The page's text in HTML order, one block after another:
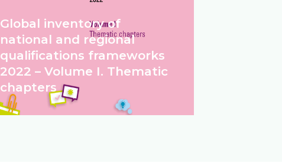
Global inventory of
national and regional
qualifications frameworks
2022 – Volume I. Thematic
chapters